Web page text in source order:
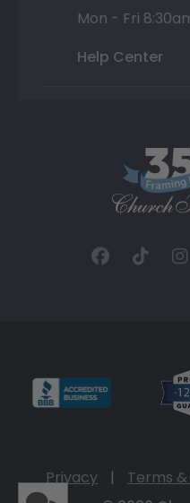
Mon - Fri
Help Center
Privacy | Terms